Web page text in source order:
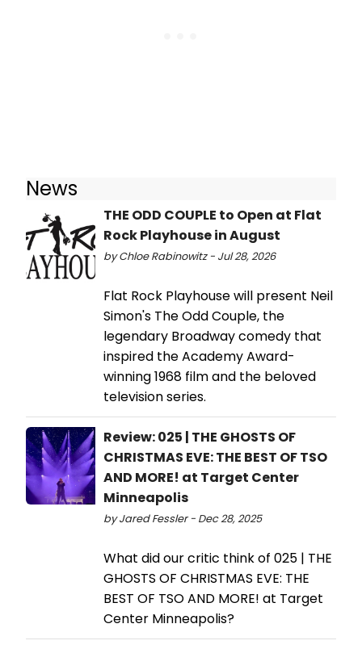
News
THE ODD COUPLE to Open at Flat
Rock Playhouse in August
by Chloe Rabinowitz - Jul 28, 2026
​Flat Rock Playhouse will present Neil
Simon's The Odd Couple, the
legendary Broadway comedy that
inspired the Academy Award-
winning 1968 film and the beloved
television series.
Review: 025 | THE GHOSTS OF
CHRISTMAS EVE: THE BEST OF TSO
AND MORE! at Target Center
Minneapolis
by Jared Fessler - Dec 28, 2025
What did our critic think of 025 | THE
GHOSTS OF CHRISTMAS EVE: THE
BEST OF TSO AND MORE! at Target
Center Minneapolis?